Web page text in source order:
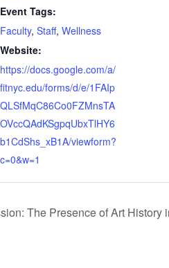
Event Tags:
Faculty, Staff, Wellness
Website:
https://docs.google.com/a/
fitnyc.edu/forms/d/e/1FAIp
QLSfMqC86Co0FZMnsTA
OVccQAdKSgpqUbxTlHY6
b1CdShs_xB1A/viewform?
c=0&w=1
The Presence of Art History